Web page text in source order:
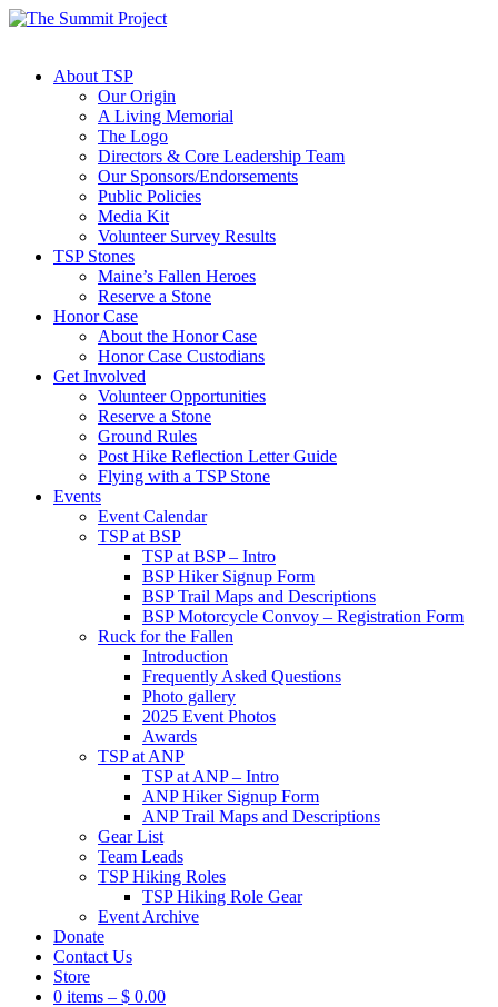
About TSP
Our Origin
A Living Memorial
The Logo
Directors & Core Leadership Team
Our Sponsors/Endorsements
Public Policies
Media Kit
Volunteer Survey Results
TSP Stones
Maine’s Fallen Heroes
Reserve a Stone
Honor Case
About the Honor Case
Honor Case Custodians
Get Involved
Volunteer Opportunities
Reserve a Stone
Ground Rules
Post Hike Reflection Letter Guide
Flying with a TSP Stone
Events
Event Calendar
TSP at BSP
TSP at BSP – Intro
BSP Hiker Signup Form
BSP Trail Maps and Descriptions
BSP Motorcycle Convoy – Registration Form
Ruck for the Fallen
Introduction
Frequently Asked Questions
Photo gallery
2025 Event Photos
Awards
TSP at ANP
TSP at ANP – Intro
ANP Hiker Signup Form
ANP Trail Maps and Descriptions
Gear List
Team Leads
TSP Hiking Roles
TSP Hiking Role Gear
Event Archive
Donate
Contact Us
Store
0 items – $ 0.00